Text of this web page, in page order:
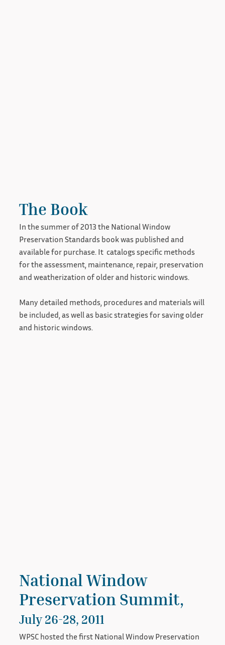
The Book
In the summer of 2013 the National Window
Preservation Standards book was published and
available for purchase. It catalogs specific methods
for the assessment, maintenance, repair, preservation
and weatherization of older and historic windows.
Many detailed methods, procedures and materials will
be included, as well as basic strategies for saving older
and historic windows.
National Window
Preservation Summit,
July 26-28, 2011
WPSC hosted the first National Window Preservation